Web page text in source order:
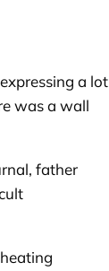
a lot
was a wall
father